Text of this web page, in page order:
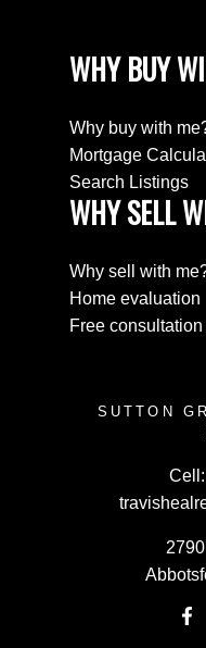
WHY BUY
Why buy with
Mortgage
Search Listings
WHY SELL
Why sell with
Home evaluation
Free consultation
SUTTON
Cell: